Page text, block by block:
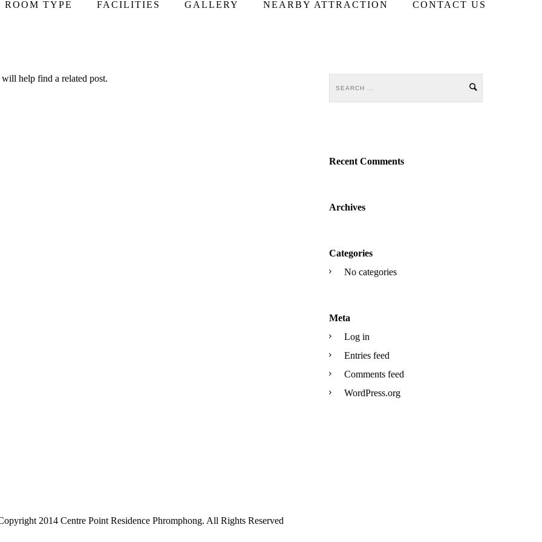
ROOM TYPE FACILITIES GALLERY NEARBY ATTRACTION CONTACT US
help find a related post.
Recent Comments
Archives
Categories
No categories
Meta
Log in
Entries feed
Comments feed
WordPress.org
2014 Centre Point Residence Phromphong. All Rights Reserved